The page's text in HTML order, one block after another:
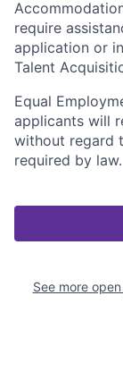
require
application or
Talent
Equal
applicants will
without regard
required by law.
See more